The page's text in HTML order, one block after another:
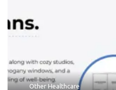
Other Healthcare